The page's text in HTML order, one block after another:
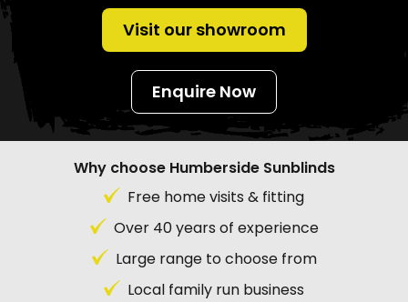
Visit our showroom
Enquire Now
Why choose Humberside Sunblinds
Free home visits & fitting
Over 40 years of experience
Large range to choose from
Local family run business